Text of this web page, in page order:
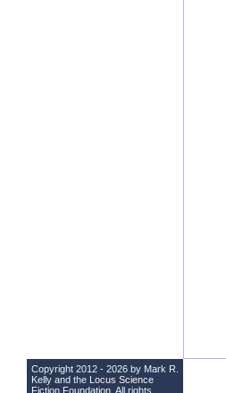
Copyright 2012 - 2026 by Mark R.
Kelly and the Locus Science
Fiction Foundation . All rights